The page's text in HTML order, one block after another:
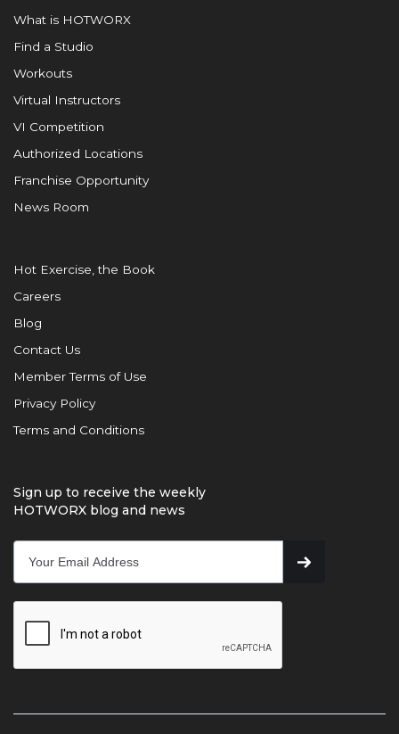
What is HOTWORX
Find a Studio
Workouts
Virtual Instructors
VI Competition
Authorized Locations
Franchise Opportunity
News Room
Hot Exercise, the Book
Careers
Blog
Contact Us
Member Terms of Use
Privacy Policy
Terms and Conditions
Sign up to receive the weekly
HOTWORX blog and news